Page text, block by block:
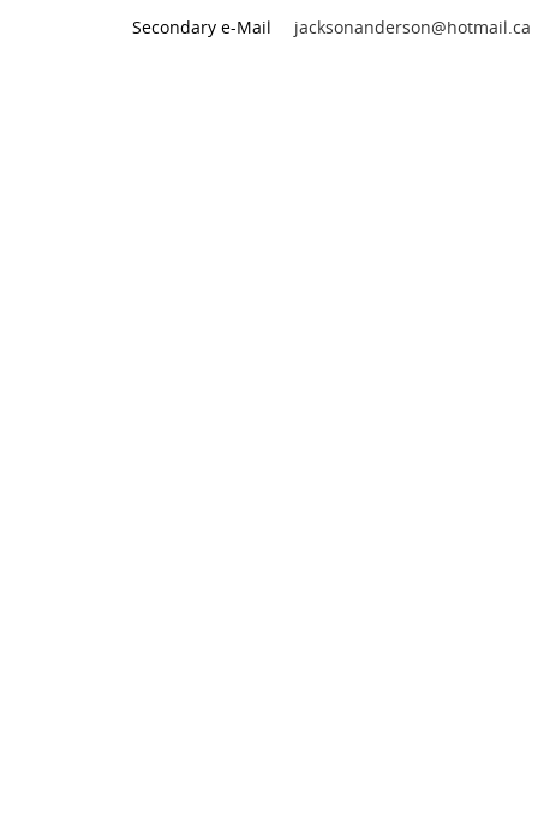
Secondary e-Mail jacksonanderson@hotmail.ca